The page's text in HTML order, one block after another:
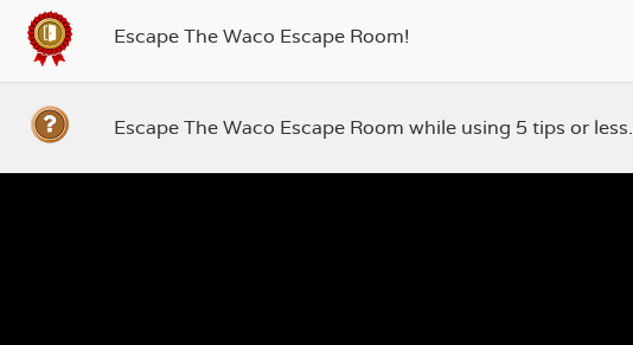
Escape The Waco Escape Room!
Escape The Waco Escape Room while using 5 tips or less.